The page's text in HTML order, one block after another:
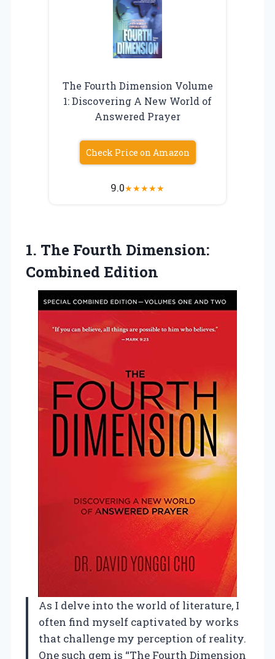
The Fourth Dimension Volume
1: Discovering A New World of
Answered Prayer
Check Price on Amazon
9.0★★★★★
1. The Fourth Dimension:
Combined Edition
As I delve into the world of literature, I
often find myself captivated by works
that challenge my perception of reality.
One such gem is “The Fourth Dimension